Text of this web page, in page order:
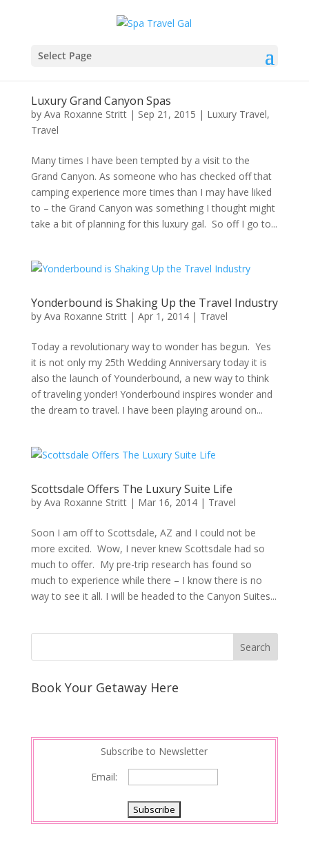
Select Page
Luxury Grand Canyon Spas
by Ava Roxanne Stritt| Sep 21, 2015 | Luxury Travel,
Travel
Many times I have been tempted by a visit to the
Grand Canyon. As someone who has checked off that
camping experience more times than I may have liked
to – the Grand Canyon was something I thought might
take a bit of planning for this luxury gal. So off I go to...
Yonderbound is Shaking Up the Travel Industry
by Ava Roxanne Stritt| Apr 1, 2014| Travel
Today a revolutionary way to wonder has begun. Yes
it is not only my 25th Wedding Anniversary today it is
also the launch of Younderbound, a new way to think
of traveling yonder! Yonderbound inspires wonder and
the dream to travel. I have been playing around on...
Scottsdale Offers The Luxury Suite Life
by Ava Roxanne Stritt| Mar 16, 2014| Travel
Soon I am off to Scottsdale, AZ and I could not be
more excited. Wow, I never knew Scottsdale had so
much to offer. My pre-trip research has found so
much to experience while there – I know there is no
way to see it all. I will be headed to the Canyon Suites...
Book Your Getaway Here
Subscribe to Newsletter
Email: